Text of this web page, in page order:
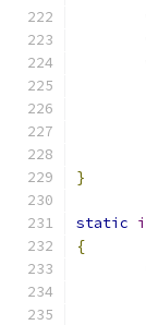
}
static
{